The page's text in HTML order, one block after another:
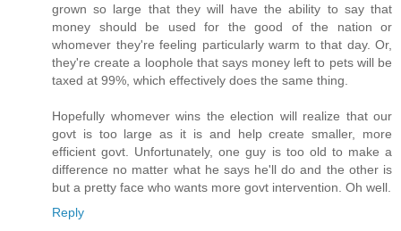
grown so large that they will have the ability to say that
money should be used for the good of the nation or
whomever they're feeling particularly warm to that day. Or,
they're create a loophole that says money left to pets will be
taxed at 99%, which effectively does the same thing.
Hopefully whomever wins the election will realize that our
govt is too large as it is and help create smaller, more
efficient govt. Unfortunately, one guy is too old to make a
difference no matter what he says he'll do and the other is
but a pretty face who wants more govt intervention. Oh well.
Reply